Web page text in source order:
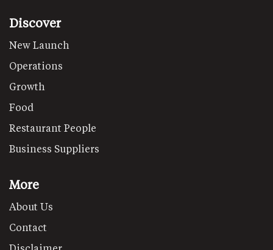
Discover
New Launch
Operations
Growth
Food
Restaurant People
Business Suppliers
More
About Us
Contact